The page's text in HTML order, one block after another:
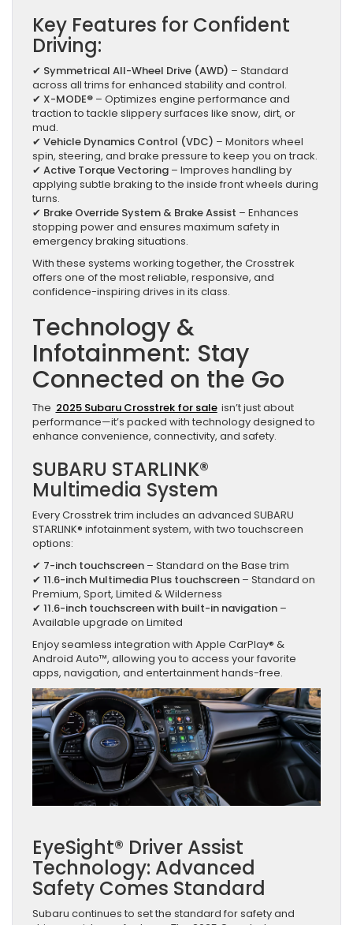
Key Features for Confident
Driving:
✔ Symmetrical All-Wheel Drive (AWD) – Standard
across all trims for enhanced stability and control.
✔ X-MODE® – Optimizes engine performance and
traction to tackle slippery surfaces like snow, dirt, or
mud.
✔ Vehicle Dynamics Control (VDC) – Monitors wheel
spin, steering, and brake pressure to keep you on track.
✔ Active Torque Vectoring – Improves handling by
applying subtle braking to the inside front wheels during
turns.
✔ Brake Override System & Brake Assist – Enhances
stopping power and ensures maximum safety in
emergency braking situations.
With these systems working together, the Crosstrek
offers one of the most reliable, responsive, and
confidence-inspiring drives in its class.
Technology &
Infotainment: Stay
Connected on the Go
The 2025 Subaru Crosstrek for sale isn’t just about
performance—it’s packed with technology designed to
enhance convenience, connectivity, and safety.
SUBARU STARLINK®
Multimedia System
Every Crosstrek trim includes an advanced SUBARU
STARLINK® infotainment system, with two touchscreen
options:
✔ 7-inch touchscreen – Standard on the Base trim
✔ 11.6-inch Multimedia Plus touchscreen – Standard on
Premium, Sport, Limited & Wilderness
✔ 11.6-inch touchscreen with built-in navigation –
Available upgrade on Limited
Enjoy seamless integration with Apple CarPlay® &
Android Auto™, allowing you to access your favorite
apps, navigation, and entertainment hands-free.
EyeSight® Driver Assist
Technology: Advanced
Safety Comes Standard
Subaru continues to set the standard for safety and